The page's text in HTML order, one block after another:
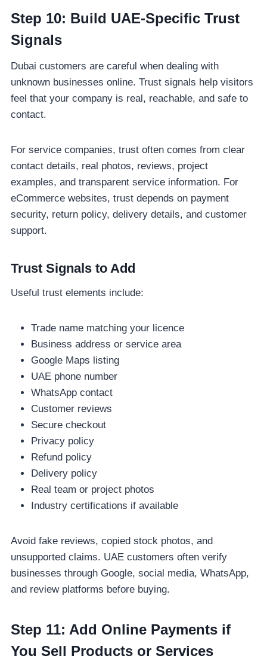
Step 10: Build UAE-Specific Trust
Signals
Dubai customers are careful when dealing with
unknown businesses online. Trust signals help visitors
feel that your company is real, reachable, and safe to
contact.
For service companies, trust often comes from clear
contact details, real photos, reviews, project
examples, and transparent service information. For
eCommerce websites, trust depends on payment
security, return policy, delivery details, and customer
support.
Trust Signals to Add
Useful trust elements include:
Trade name matching your licence
Business address or service area
Google Maps listing
UAE phone number
WhatsApp contact
Customer reviews
Secure checkout
Privacy policy
Refund policy
Delivery policy
Real team or project photos
Industry certifications if available
Avoid fake reviews, copied stock photos, and
unsupported claims. UAE customers often verify
businesses through Google, social media, WhatsApp,
and review platforms before buying.
Step 11: Add Online Payments if
You Sell Products or Services